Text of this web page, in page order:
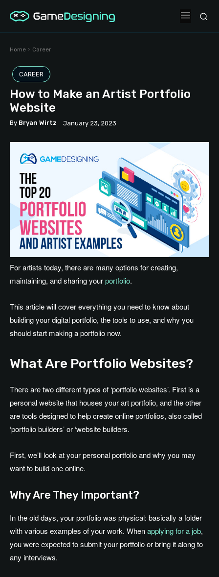
Home Career
CAREER
How to Make an Artist Portfolio
Website
By Bryan Wirtz January 23, 2023
For artists today, there are many options for creating,
maintaining, and sharing yourportfolio.
This article will cover everything you need to know about
building your digital portfolio, the tools to use, and why you
should start making a portfolio now.
What Are Portfolio Websites?
There are two different types of ‘portfolio websites’. First is a
personal website that houses your art portfolio, and the other
are tools designed to help create online portfolios, also called
‘portfolio builders’ or ‘website builders.
First, we’ll look at your personal portfolio and why you may
want to build one online.
Why Are They Important?
In the old days, your portfolio was physical: basically a folder
with various examples of your work. Whenapplying for a job,
you were expected to submit your portfolio or bring it along to
any interviews.